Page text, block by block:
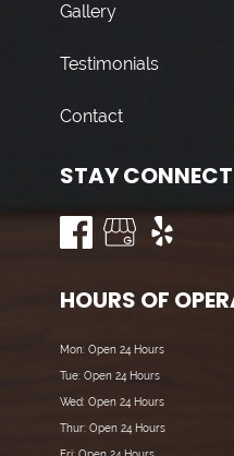
Gallery
Testimonials
Contact
STAY
HOURS OF
Mon: Open 24 Hours
Tue: Open 24 Hours
Wed: Open 24 Hours
Thur: Open 24 Hours